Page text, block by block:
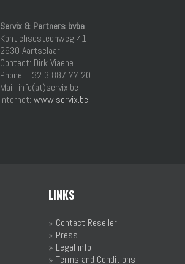
Servix & Partners bvba
Kontichsesteenweg 41
2630 Aartselaar
Contact: Dirk Viaene
Phone: +32 3 887 77 20
Mail: info(at)servix.be
Internet: www.servix.be
LINKS
» Contact Reseller
» Press
» Legal info
» Terms and Conditions